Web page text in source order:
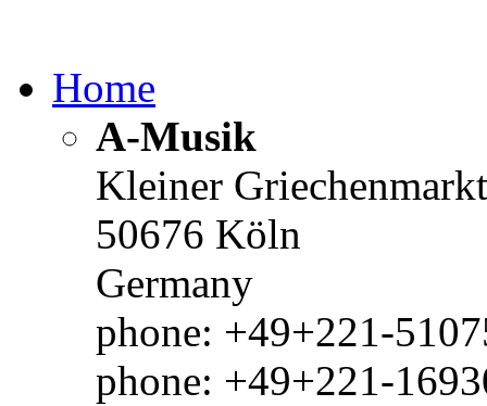
Home
A-Musik
Kleiner
50676 Köln
Germany
phone: +49+221-
phone: +49+221-